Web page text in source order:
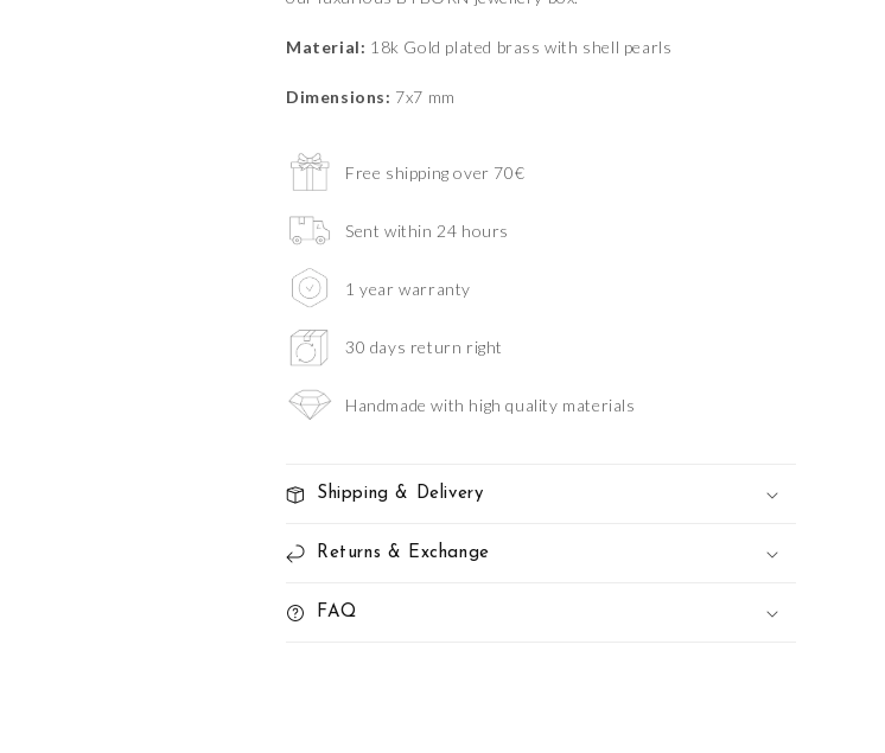
Material: 18k Gold plated brass with shell pearls
Dimensions: 7x7 mm
Free shipping over 70€
Sent within 24 hours
1 year warranty
30 days return right
Handmade with high quality materials
Shipping & Delivery
Returns & Exchange
FAQ